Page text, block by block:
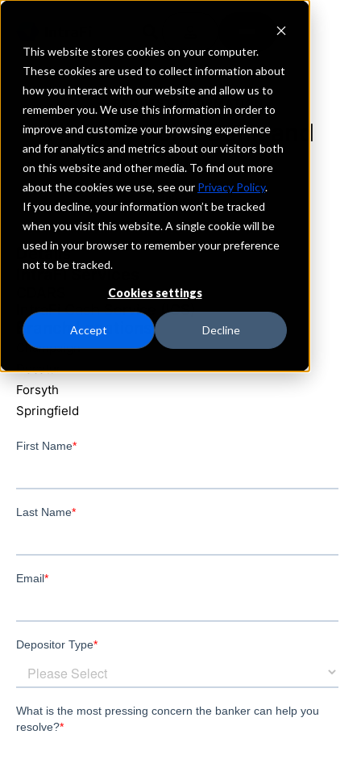
This website stores cookies on your computer.
These cookies are used to collect information about
how you interact with our website and allow us to
remember you. We use this information in order to
improve and customize your browsing experience
and for analytics and metrics about our visitors both
on this website and other media. To find out more
about the cookies we use, see our Privacy Policy.
If you decline, your information won’t be tracked
when you visit this website. A single cookie will be
used in your browser to remember your preference
not to be tracked.
Cookies settings
Accept Decline
REQUEST INFORMATION
Hickory Point Bank and
Trust
Illinois
Details
IntraFi Services
IntraFi Cash Service (ICS)
Branch Locations
Champaign
Decatur
Forsyth
Springfield